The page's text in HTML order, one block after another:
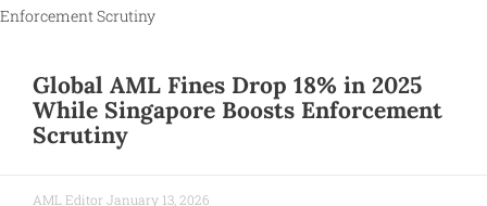
Global AML Fines Drop 18% in 2025
While Singapore Boosts Enforcement
Scrutiny
AML Editor January 13, 2026